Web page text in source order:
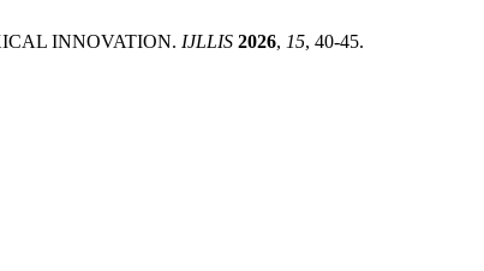
INNOVATION. IJLLIS 2026, 15, 40-45.